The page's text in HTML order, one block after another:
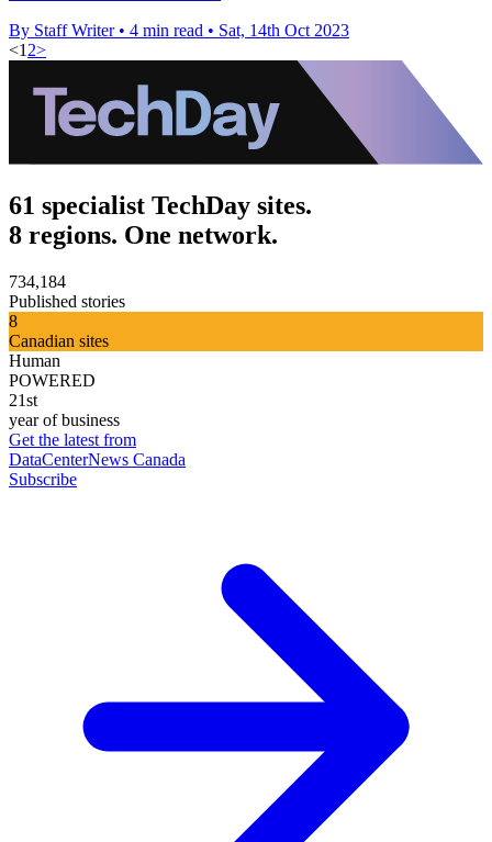
By Staff Writer • 4 min read • Sat, 14th Oct 2023
<1 2>
61 specialist TechDay sites.
8 regions. One network.
734,184
Published stories
8
Canadian sites
Human
POWERED
21st
year of business
Get the latest from
DataCenterNews Canada
Subscribe